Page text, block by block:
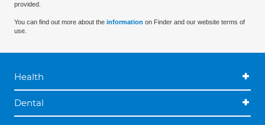
provided.
You can find out more about the information on Finder and our website terms of
use.
Health
Dental